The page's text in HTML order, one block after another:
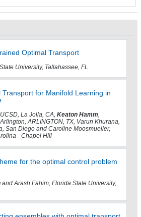
Optimal Transport
University, Tallahassee, FL
Transport for Manifold Learning in
La Jolla, CA, Keaton Hamm
ARLINGTON, TX, Varun Khurana,
San Diego and Caroline Moosmueller,
- Chapel Hill
for the optimal control problem
and Arash Fahim, Florida State University,